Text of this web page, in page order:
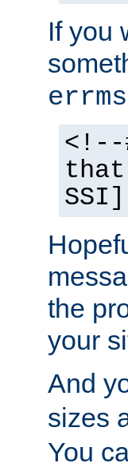
If you
<!--
that
the
your
And
sizes
You